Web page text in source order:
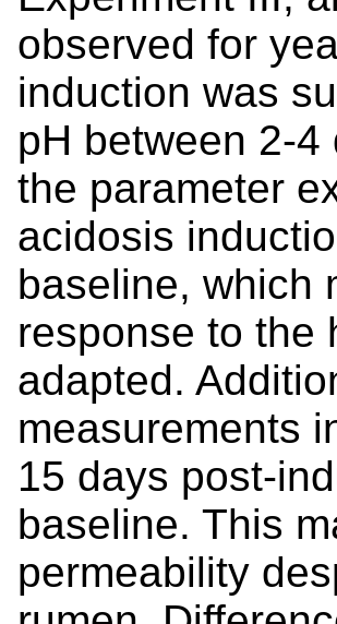
observed for
induction was
pH between 2-
the parameter
acidosis
baseline, which
response to the
adapted.
measurements
15 days post-
baseline. This
permeability